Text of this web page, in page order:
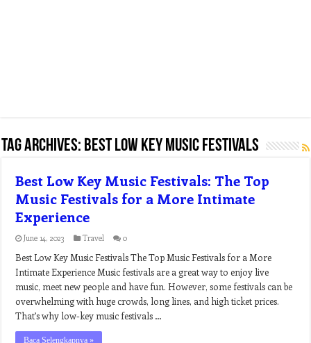
Tag Archives: best low key music festivals
Best Low Key Music Festivals: The Top
Music Festivals for a More Intimate
Experience
June 14, 2023 Travel 0
Best Low Key Music Festivals The Top Music Festivals for a More
Intimate Experience Music festivals are a great way to enjoy live
music, meet new people and have fun. However, some festivals can be
overwhelming with huge crowds, long lines, and high ticket prices.
That’s why low-key music festivals …
Baca Selengkapnya »